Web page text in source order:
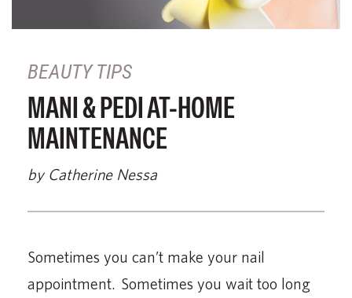
BEAUTY TIPS
MANI & PEDI AT-HOME
MAINTENANCE
by Catherine Nessa
Sometimes you can’t make your nail
appointment. Sometimes you wait too long